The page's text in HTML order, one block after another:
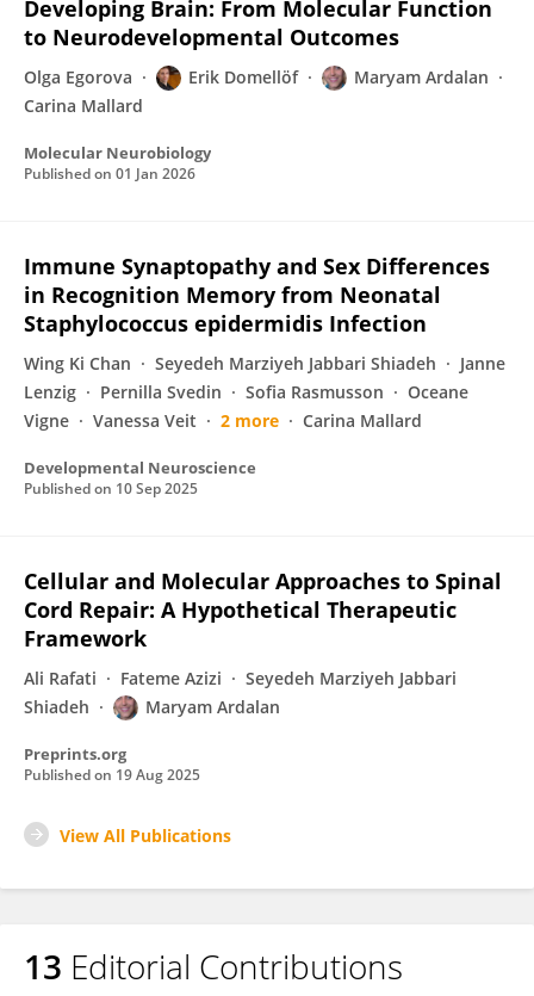
Developing Brain: From Molecular Function
to Neurodevelopmental Outcomes
Olga Egorova Erik Domellöf
Maryam Ardalan
Carina Mallard
Molecular Neurobiology
Published on 01 Jan 2026
Immune Synaptopathy and Sex Differences
in Recognition Memory from Neonatal
Staphylococcus epidermidis Infection
Wing Ki Chan Seyedeh Marziyeh Jabbari Shiadeh
Janne
Lenzig
Pernilla Svedin Sofia Rasmusson
Oceane
Vigne
Vanessa Veit 2 more Carina Mallard
Developmental Neuroscience
Published on 10 Sep 2025
Cellular and Molecular Approaches to Spinal
Cord Repair: A Hypothetical Therapeutic
Framework
Ali Rafati Fateme Azizi
Seyedeh Marziyeh Jabbari
Shiadeh
Maryam Ardalan
Preprints.org
Published on 19 Aug 2025
View All Publications
13 Editorial Contributions